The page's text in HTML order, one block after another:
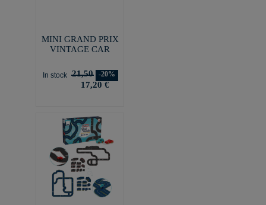
MINI GRAND PRIX
VINTAGE CAR
In stock 21,50 -20%
17,20 €